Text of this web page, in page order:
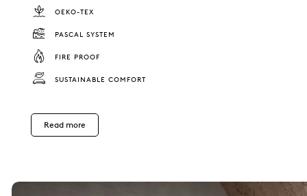
OEKO-TEX
PASCAL SYSTEM
FIRE PROOF
SUSTAINABLE COMFORT
Read more